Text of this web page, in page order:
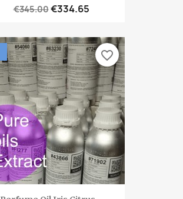
€345.00€334.65
favorite_border